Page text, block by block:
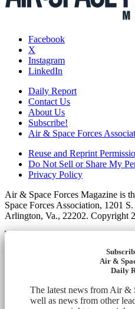
Facebook
X
Instagram
LinkedIn
Daily Report
Contact Us
About Us
Subscribe!
Air & Space Forces
Reuse and Reprint
Do Not Sell or Share My
Privacy Policy
Air & Space Forces Magazine is
Space Forces Association, 1201
Arlington, Va., 22202. Copyright
Air &
Daily
The latest news from Air &
well as news from other